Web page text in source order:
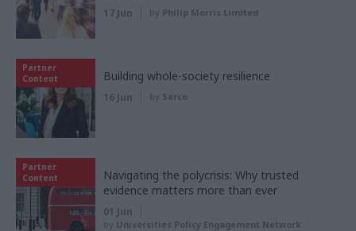
17 Jun by Philip Morris Limited
Partner
Content
Building whole-society resilience
16 Jun by Serco
Partner
Content
Navigating the polycrisis: Why trusted
evidence matters more than ever
01 Jun
by Universities Policy Engagement Network